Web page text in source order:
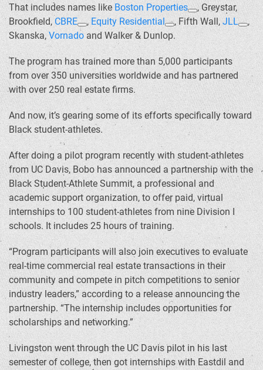
That includes names like Boston Properties
, Greystar,
Brookfield, CBRE , Equity Residential , Fifth Wall,JLL
,
Skanska, Vornado and Walker & Dunlop.
The program has trained more than 5,000 participants
from over 350 universities worldwide and has partnered
with over 250 real estate firms.
And now, it’s gearing some of its efforts specifically toward
Black student-athletes.
After doing a pilot program recently with student-athletes
from UC Davis, Bobo has announced a partnership with the
Black Student-Athlete Summit, a professional and
academic support organization, to offer paid, virtual
internships to 100 student-athletes from nine Division I
schools. It includes 25 hours of training.
“Program participants will also join executives to evaluate
real-time commercial real estate transactions in their
community and compete in pitch competitions to senior
industry leaders,” according to a release announcing the
partnership. “The internship includes opportunities for
scholarships and networking.”
Livingston went through the UC Davis pilot in his last
semester of college, then got internships with Eastdil and